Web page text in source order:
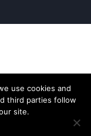
bv
use cookies and
third parties follow
site.